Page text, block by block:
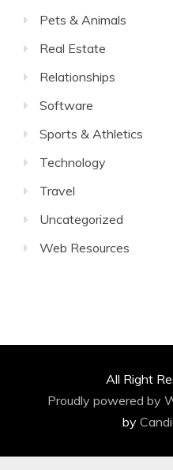
Pets & Animals
Real Estate
Relationships
Software
Sports & Athletics
Technology
Travel
Uncategorized
Web Resources
All Right
Proudly powered by
by